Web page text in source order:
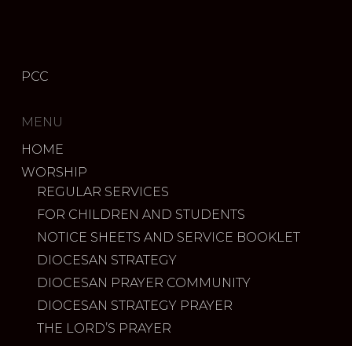
PCC
MENU
HOME
WORSHIP
REGULAR SERVICES
FOR CHILDREN AND STUDENTS
NOTICE SHEETS AND SERVICE BOOKLET
DIOCESAN STRATEGY
DIOCESAN PRAYER COMMUNITY
DIOCESAN STRATEGY PRAYER
THE LORD’S PRAYER